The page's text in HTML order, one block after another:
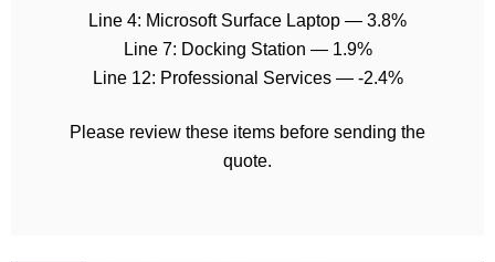
Line 4: Microsoft Surface Laptop — 3.8%
Line 7: Docking Station — 1.9%
Line 12: Professional Services — -2.4%
Please review these items before sending the
quote.